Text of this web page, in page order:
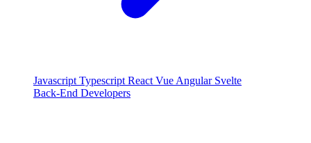
Javascript Typescript React Vue Angular Svelte
Back-End Developers